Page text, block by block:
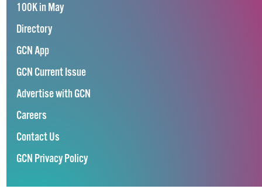
100K in May
Directory
GCN App
GCN Current Issue
Advertise with GCN
Careers
Contact Us
GCN Privacy Policy